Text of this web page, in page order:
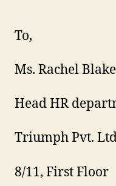
To,
Ms. Rachel Blake
Head HR
Triumph Pvt.
8/11, First Floor